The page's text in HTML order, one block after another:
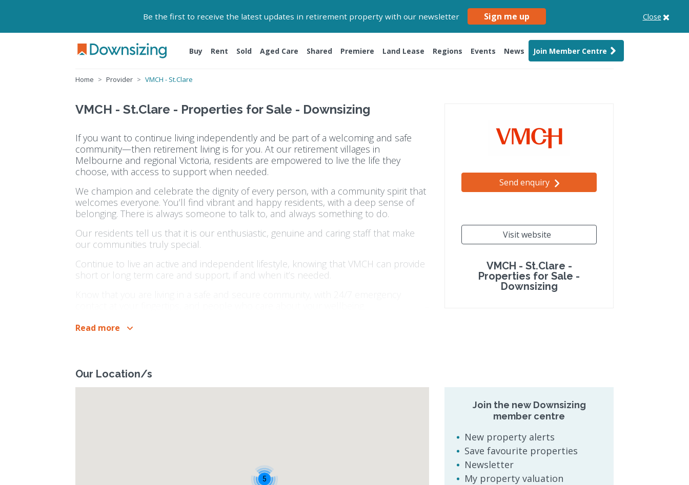
Be the first to receive the latest updates in retirement property with our newsletter Sign me up Close
Buy Rent Sold Aged Care Shared Premiere Land Lease Regions Events News Join Member Centre
Home Provider VMCH - St.Clare
VMCH - St.Clare - Properties for Sale - Downsizing
If you want to continue living independently and be part of a welcoming and safe
community—then retirement living is for you. At our retirement villages in
Melbourne and regional Victoria, residents are empowered to live the life they
choose, with access to support when needed.
We champion and celebrate the dignity of every person, with a community spirit that
welcomes everyone. You’ll find vibrant and happy residents, with a deep sense of
belonging. There is always someone to talk to, and always something to do.
Our residents tell us that it is our enthusiastic, genuine and caring staff that make
our communities truly special.
Continue to live an active and independent lifestyle, knowing that VMCH can provide
short or long term care and support, if and when it’s needed.
People have been putting their trust in us for over 100 years. As a for-purpose
Read more
Send enquiry
Visit website
VMCH - St.Clare -
Properties for Sale -
Downsizing
Our Location/s
5
Join the new Downsizing
member centre
New property alerts
Save favourite properties
Newsletter
My property valuation